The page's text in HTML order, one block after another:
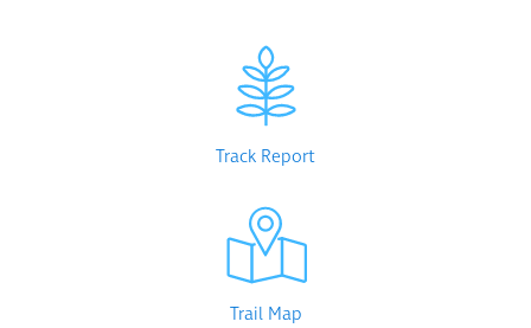
Track Report
Trail Map